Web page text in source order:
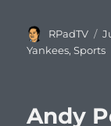
Author
RPadTV
on
Yankees,Sports
Andy